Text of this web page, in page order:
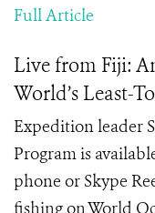
Full Article
Live from Fiji:
World’s Least-
Expedition leader
Program is
phone or Skype
fishing on World